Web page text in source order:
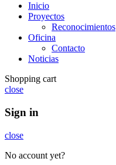
Inicio
Proyectos
Reconocimientos
Oficina
Contacto
Noticias
Shopping cart
close
Sign in
close
No account yet?